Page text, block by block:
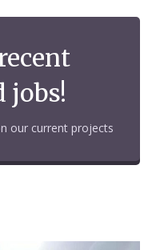
jobs!
our current projects